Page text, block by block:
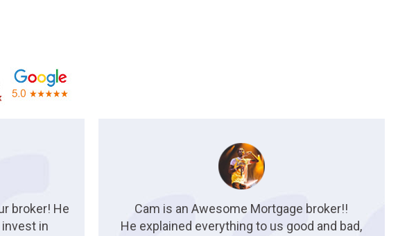
broker! He
in
Cam is an Awesome Mortgage broker!!
He explained everything to us good and bad,